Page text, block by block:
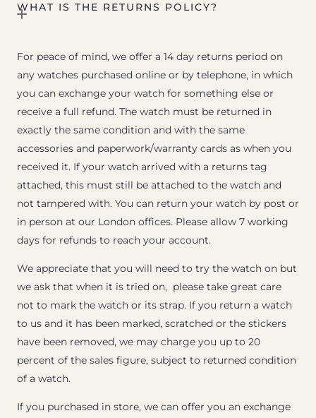
WHAT IS THE RETURNS POLICY?
For peace of mind, we offer a 14 day returns period on
any watches purchased online or by telephone, in which
you can exchange your watch for something else or
receive a full refund. The watch must be returned in
exactly the same condition and with the same
accessories and paperwork/warranty cards as when you
received it. If your watch arrived with a returns tag
attached, this must still be attached to the watch and
not tampered with. You can return your watch by post or
in person at our London offices. Please allow 7 working
days for refunds to reach your account.
We appreciate that you will need to try the watch on but
we ask that when it is tried on, please take great care
not to mark the watch or its strap. If you return a watch
to us and it has been marked, scratched or the stickers
have been removed, we may charge you up to 20
percent of the sales figure, subject to returned condition
of a watch.
If you purchased in store, we can offer you an exchange